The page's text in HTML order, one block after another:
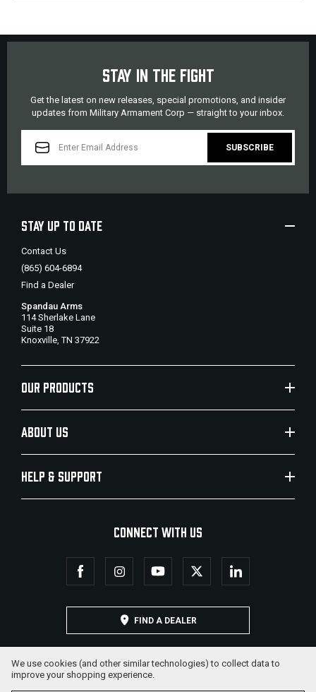
STAY IN THE FIGHT
Get the latest on new releases, special promotions, and insider
updates from Military Armament Corp — straight to your inbox.
ADDRESS
STAY UP TO DATE
Contact Us
(865) 604-6894
Find a Dealer
Spandau Arms
114 Sherlake Lane
Suite 18
Knoxville, TN 37922
OUR PRODUCTS
ABOUT US
HELP & SUPPORT
CONNECT WITH US
FIND A DEALER
We use cookies (and other similar technologies) to collect data to
improve your shopping experience.